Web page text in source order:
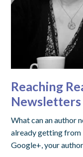
Reaching
Newsletters
What can an author
already getting from
Google+, your